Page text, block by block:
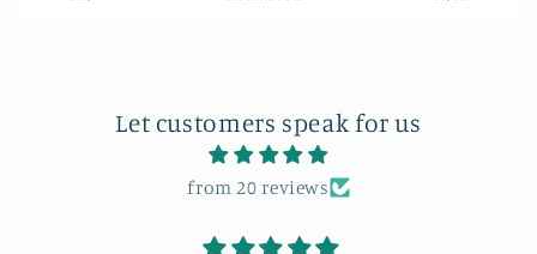
Let customers speak for us
from 20 reviews